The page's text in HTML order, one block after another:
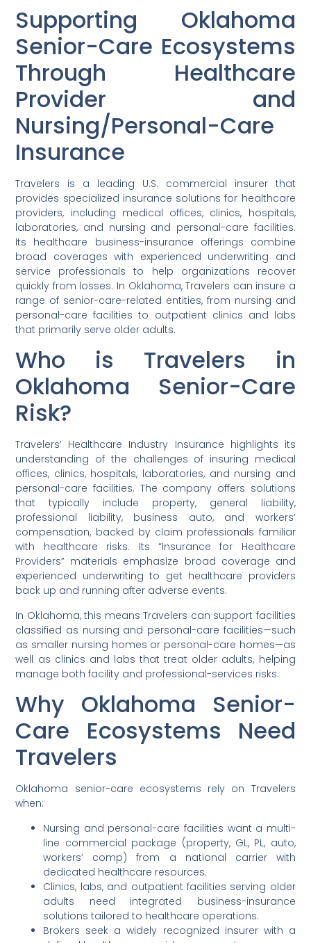
Supporting Oklahoma
Senior-Care Ecosystems
Through Healthcare
Provider and
Nursing/Personal-Care
Insurance
Travelers is a leading U.S. commercial insurer that
provides specialized insurance solutions for healthcare
providers, including medical offices, clinics, hospitals,
laboratories, and nursing and personal-care facilities.
Its healthcare business-insurance offerings combine
broad coverages with experienced underwriting and
service professionals to help organizations recover
quickly from losses. In Oklahoma, Travelers can insure a
range of senior-care-related entities, from nursing and
personal-care facilities to outpatient clinics and labs
that primarily serve older adults.
Who is Travelers in
Oklahoma Senior-Care
Risk?
Travelers’ Healthcare Industry Insurance highlights its
understanding of the challenges of insuring medical
offices, clinics, hospitals, laboratories, and nursing and
personal-care facilities. The company offers solutions
that typically include property, general liability,
professional liability, business auto, and workers’
compensation, backed by claim professionals familiar
with healthcare risks. Its “Insurance for Healthcare
Providers” materials emphasize broad coverage and
experienced underwriting to get healthcare providers
back up and running after adverse events.
In Oklahoma, this means Travelers can support facilities
classified as nursing and personal-care facilities—such
as smaller nursing homes or personal-care homes—as
well as clinics and labs that treat older adults, helping
manage both facility and professional-services risks.
Why Oklahoma Senior-
Care Ecosystems Need
Travelers
Oklahoma senior-care ecosystems rely on Travelers
when:
Nursing and personal-care facilities want a multi-
line commercial package (property, GL, PL, auto,
workers’ comp) from a national carrier with
dedicated healthcare resources.
Clinics, labs, and outpatient facilities serving older
adults need integrated business-insurance
solutions tailored to healthcare operations.
Brokers seek a widely recognized insurer with a